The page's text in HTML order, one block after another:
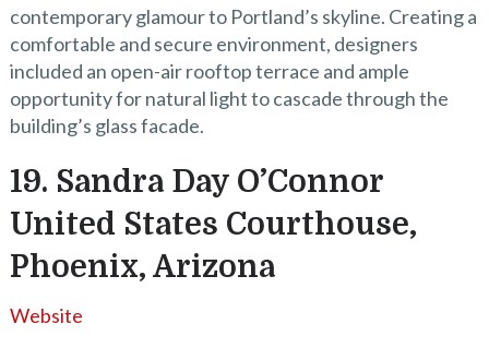
contemporary glamour to Portland’s skyline. Creating a
comfortable and secure environment, designers
included an open-air rooftop terrace and ample
opportunity for natural light to cascade through the
building’s glass facade.
19. Sandra Day O’Connor
United States Courthouse,
Phoenix, Arizona
Website